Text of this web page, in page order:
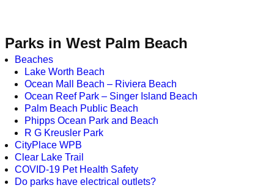
Parks in West Palm Beach
Beaches
Lake Worth Beach
Ocean Mall Beach – Riviera Beach
Ocean Reef Park – Singer Island Beach
Palm Beach Public Beach
Phipps Ocean Park and Beach
R G Kreusler Park
CityPlace WPB
Clear Lake Trail
COVID-19 Pet Health Safety
Do parks have electrical outlets?